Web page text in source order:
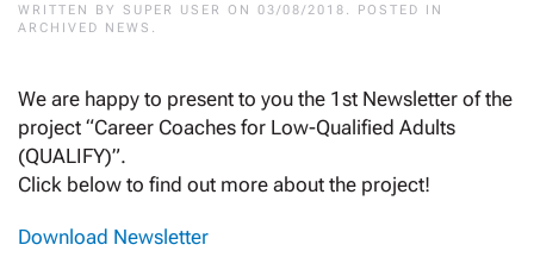
WRITTEN BY SUPER USER ON 03/08/2018 . POSTED IN
ARCHIVED NEWS .
We are happy to present to you the 1st Newsletter of the
project “Career Coaches for Low-Qualified Adults
(QUALIFY)”.
Click below to find out more about the project!
Download Newsletter